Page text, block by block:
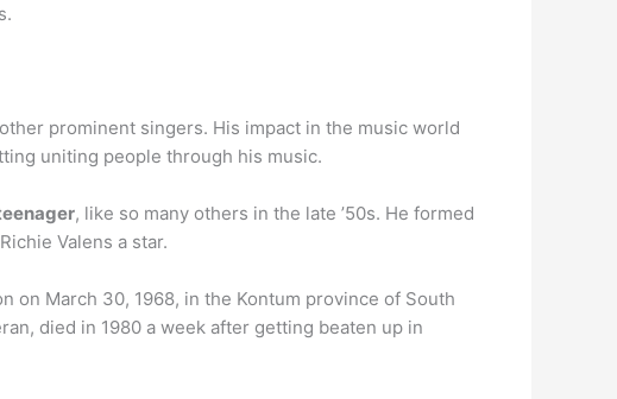
prominent singers. His impact in the music world
uniting people through his music.
, like so many others in the late ’50s. He formed
Valens a star.
on March 30, 1968, in the Kontum province of South
died in 1980 a week after getting beaten up in